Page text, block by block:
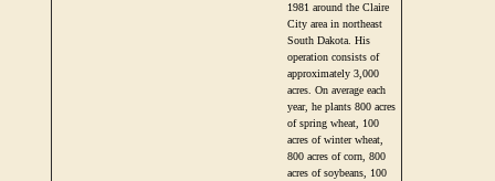
1981 around the Claire
City area in northeast
South Dakota. His
operation consists of
approximately 3,000
acres. On average each
year, he plants 800 acres
of spring wheat, 100
acres of winter wheat,
800 acres of corn, 800
acres of soybeans, 100